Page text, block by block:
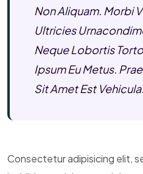
Non Aliquam. Morbi
Ultricies
Neque Lobortis
Ipsum Eu Metus.
Sit Amet Est Vehicula.
Consectetur adipisicing elit,